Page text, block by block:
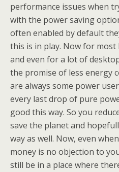
performance issues when
with the power saving
often enabled by default
this is in play. Now for
and even for a lot of
the promise of less energy
are always some power
every last drop of pure
good this way. So you
save the planet and
way as well. Now, even
money is no objection to
still be in a place where